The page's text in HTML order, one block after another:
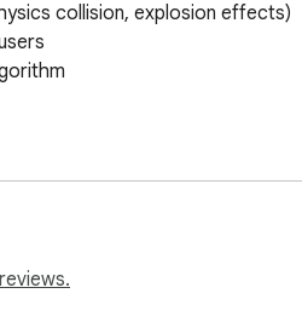
collision, explosion effects)